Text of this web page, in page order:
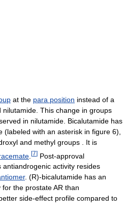
at the para position instead of a
This change in groups
in nilutamide. Bicalutamide has
(labeled with an asterisk in figure 6),
and methyl groups . It is
[7] Post-approval
activity resides
. (R)-bicalutamide has an
the prostate AR than
side-effect profile compared to